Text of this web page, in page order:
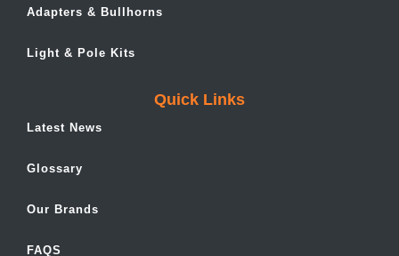
Adapters & Bullhorns
Light & Pole Kits
Quick Links
Latest News
Glossary
Our Brands
FAQS